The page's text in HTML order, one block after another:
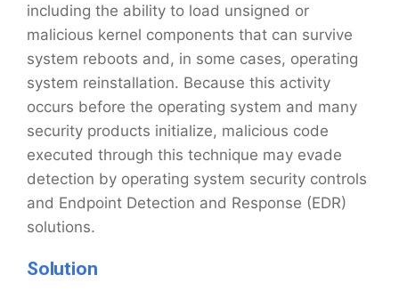
including the ability to load unsigned or
malicious kernel components that can survive
system reboots and, in some cases, operating
system reinstallation. Because this activity
occurs before the operating system and many
security products initialize, malicious code
executed through this technique may evade
detection by operating system security controls
and Endpoint Detection and Response (EDR)
solutions.
Solution